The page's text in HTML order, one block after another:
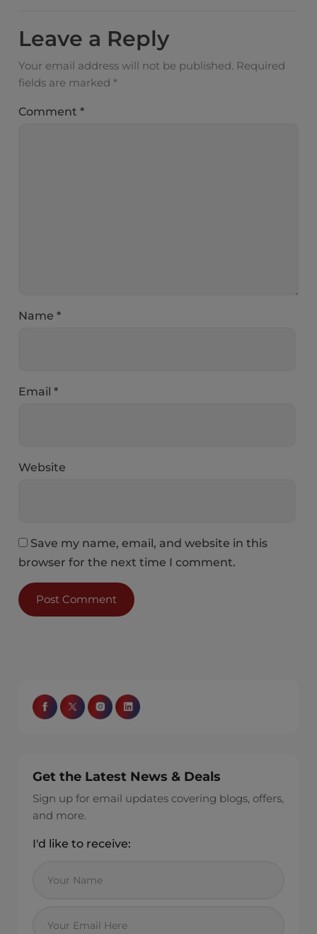
Leave a Reply
Your email address will not be published. Required
fields are marked *
Comment*
Name*
Email*
Website
Save my name, email, and website in this
browser for the next time I comment.
Get the Latest News & Deals
Sign up for email updates covering blogs, offers,
and more.
I'd like to receive: